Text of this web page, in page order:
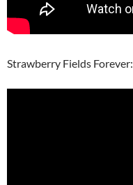
Strawberry Fields Forever: